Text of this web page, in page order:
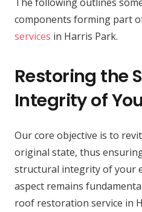
components forming part
services in Harris Park.
Restoring the
Integrity of
Our core objective is to
original state, thus
structural integrity of your
aspect remains
roof restoration service in